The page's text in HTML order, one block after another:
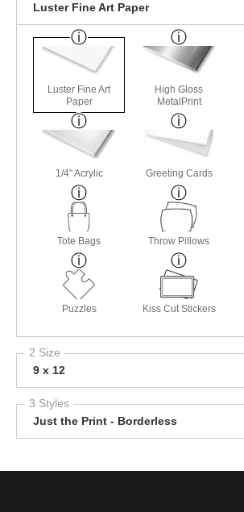
Luster Fine Art Paper
Luster Fine Art
Paper
High Gloss
MetalPrint
1/4" Acrylic Greeting Cards
Tote Bags Throw Pillows
Puzzles Kiss Cut Stickers
2 Size
9 x 12
3 Styles
Just the Print - Borderless